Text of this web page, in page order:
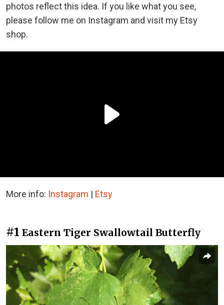
photos reflect this idea. If you like what you see,
please follow me on Instagram and visit my Etsy
shop.
More info: Instagram | Etsy
#1 Eastern Tiger Swallowtail Butterfly